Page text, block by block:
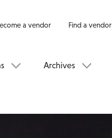
a vendor Find a vendor
Archives